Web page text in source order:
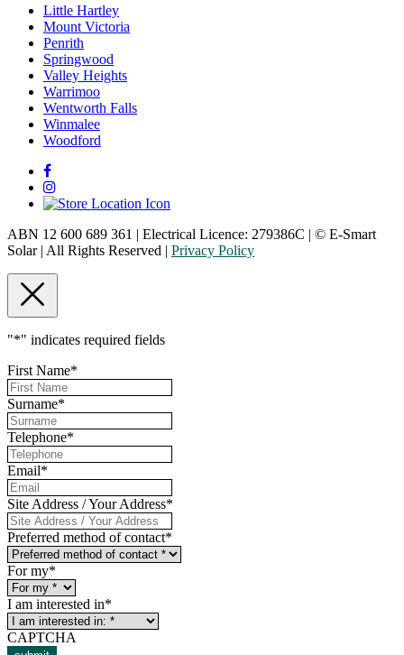
Little Hartley
Mount Victoria
Penrith
Springwood
Valley Heights
Warrimoo
Wentworth Falls
Winmalee
Woodford
ABN 12 600 689 361 | Electrical Licence: 279386C | © E-Smart
Solar | All Rights Reserved | Privacy Policy
"*" indicates required fields
First Name*
Surname*
Telephone*
Email*
Site Address / Your Address*
Preferred method of contact*
For my*
I am interested in*
CAPTCHA